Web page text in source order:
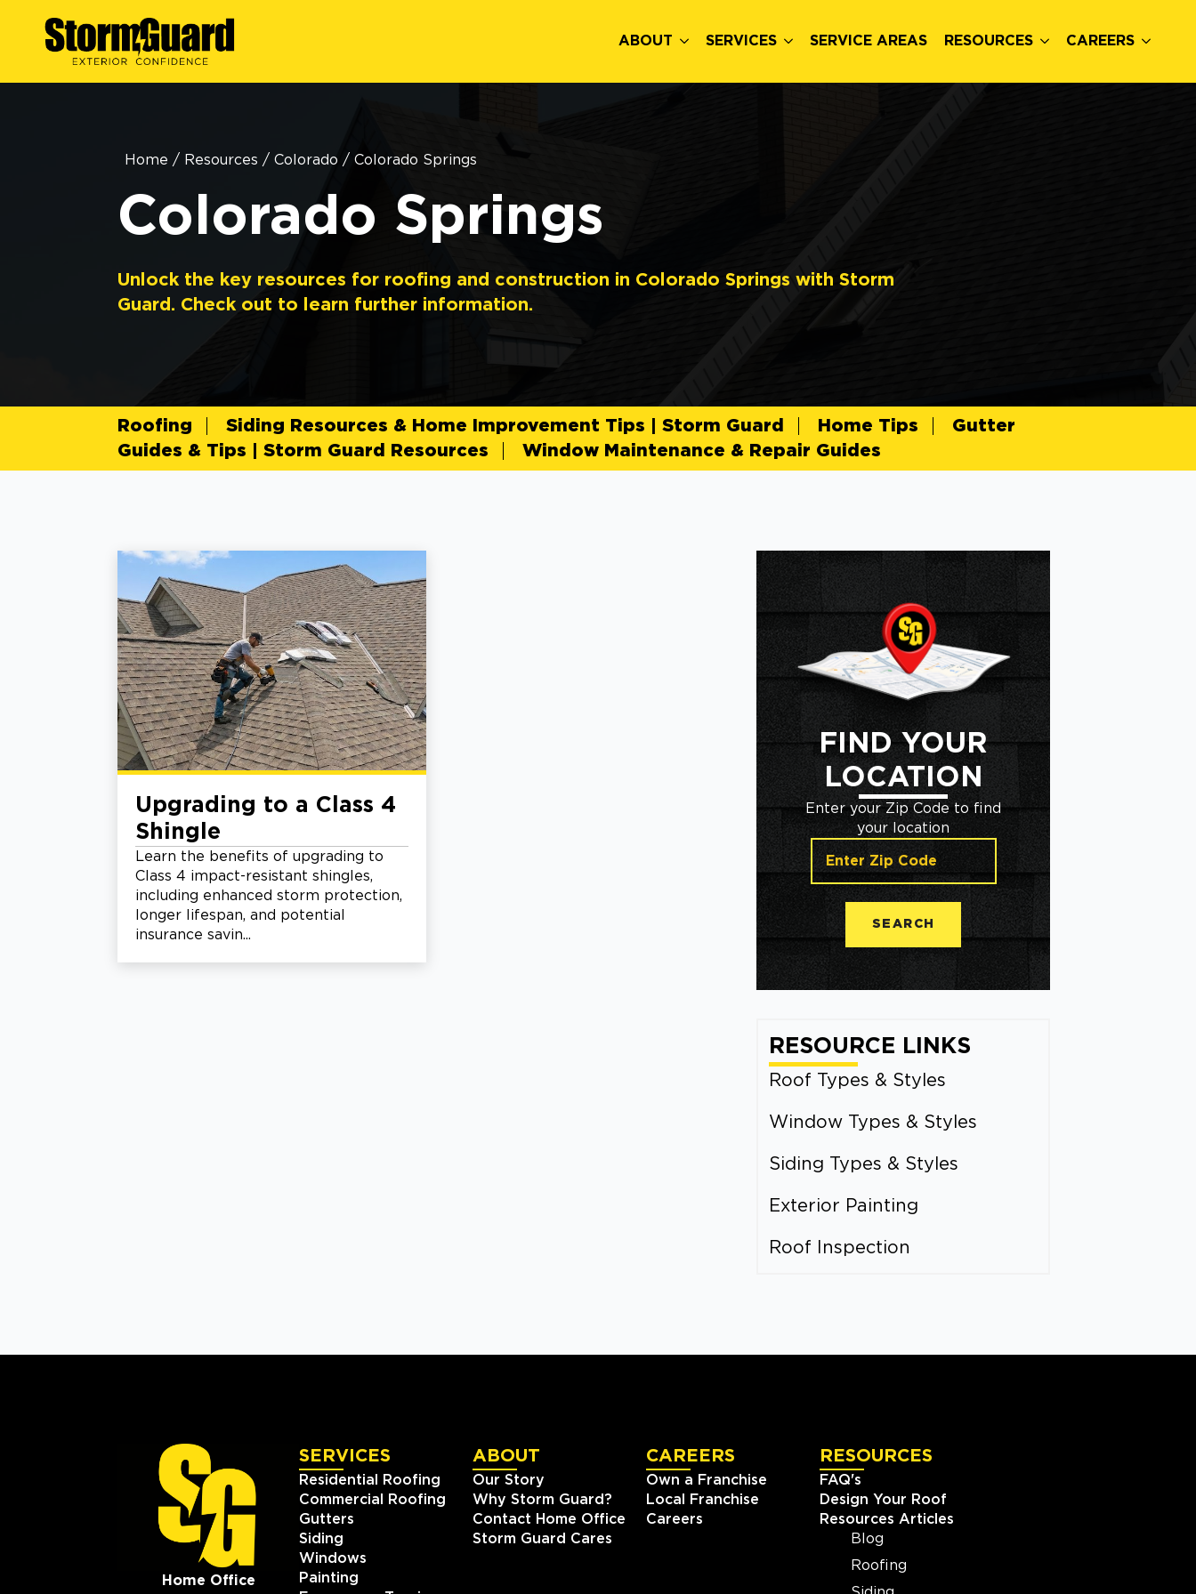
ABOUT SERVICES SERVICE AREAS RESOURCES CAREERS
Home / Resources / Colorado / Colorado Springs
Colorado Springs
Unlock the key resources for roofing and construction in Colorado Springs with Storm
Guard. Check out to learn further information.
Roofing Siding Resources & Home Improvement Tips | Storm Guard Home Tips
Gutter
Guides & Tips | Storm Guard Resources
Window Maintenance & Repair Guides
Upgrading to a Class 4
Shingle
Learn the benefits of upgrading to
Class 4 impact-resistant shingles,
including enhanced storm protection,
longer lifespan, and potential
insurance savin...
FIND YOUR
LOCATION
Enter your Zip Code to find
your location
SEARCH
RESOURCE LINKS
Roof Types & Styles
Window Types & Styles
Siding Types & Styles
Exterior Painting
Roof Inspection
Home Office
SERVICES
Residential Roofing
Commercial Roofing
Gutters
Siding
Windows
Painting
ABOUT
Our Story
Why Storm Guard?
Contact Home Office
Storm Guard Cares
CAREERS
Own a Franchise
Local Franchise
Careers
RESOURCES
FAQ's
Design Your Roof
Resources Articles
Blog
Roofing